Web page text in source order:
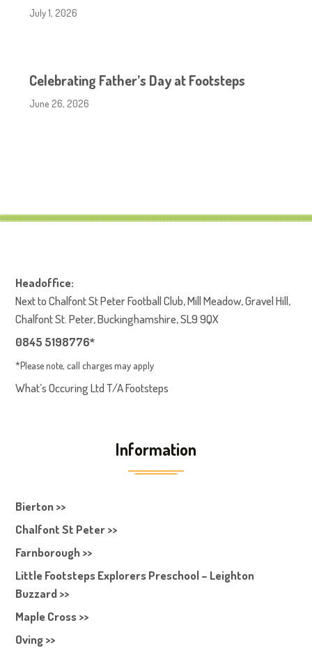
July 1, 2026
Celebrating Father’s Day at Footsteps
June 26, 2026
Headoffice:
Next to Chalfont St Peter Football Club, Mill Meadow, Gravel Hill,
Chalfont St. Peter, Buckinghamshire, SL9 9QX
0845 5198776*
*Please note, call charges may apply
What’s Occuring Ltd T/A Footsteps
Information
Bierton >>
Chalfont St Peter >>
Farnborough >>
Little Footsteps Explorers Preschool – Leighton
Buzzard >>
Maple Cross >>
Oving >>